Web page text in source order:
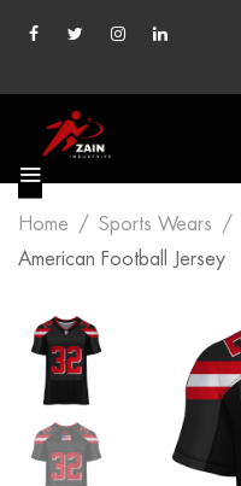
Home Sports Wears
American Football Jersey